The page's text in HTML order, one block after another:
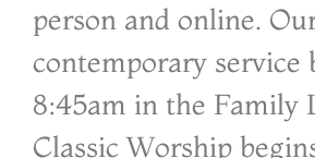
person and online.
contemporary service
8:45am in the Family
Classic Worship